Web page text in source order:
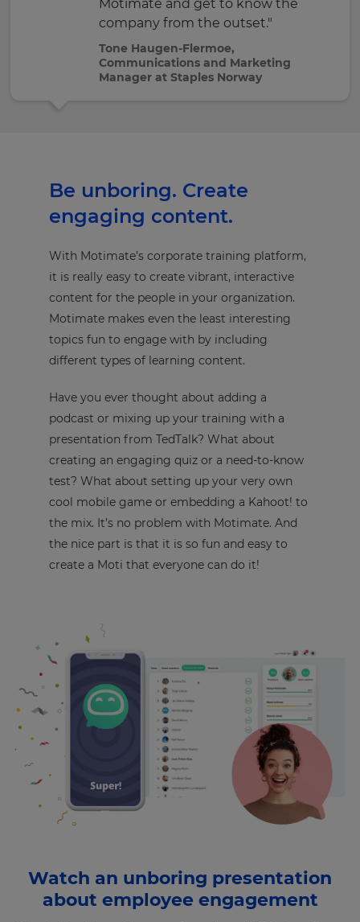
Motimate and get to know the
company from the outset."
Tone Haugen-Flermoe,
Communications and Marketing
Manager at Staples Norway
Be unboring. Create
engaging content.
With Motimate’s corporate training platform,
it is really easy to create vibrant, interactive
content for the people in your organization.
Motimate makes even the least interesting
topics fun to engage with by including
different types of learning content.
Have you ever thought about adding a
podcast or mixing up your training with a
presentation from TedTalk? What about
creating an engaging quiz or a need-to-know
test? What about setting up your very own
cool mobile game or embedding a Kahoot! to
the mix. It’s no problem with Motimate. And
the nice part is that it is so fun and easy to
create a Moti that everyone can do it!
Watch an unboring presentation
about employee engagement